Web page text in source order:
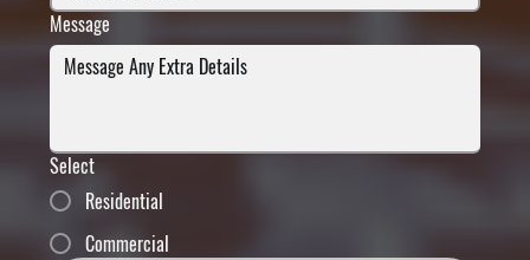
Message
Select
Residential
Commercial